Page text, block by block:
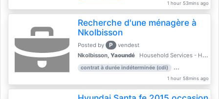
1 hour 53mins ago
Recherche d'une ménagère à
Nkolbisson
Posted by P
vendest
Nkolbisson, Yaoundé Household Services - Housekeeping
contrat à durée indéterminée (cdi) work
1 hour 58mins ago